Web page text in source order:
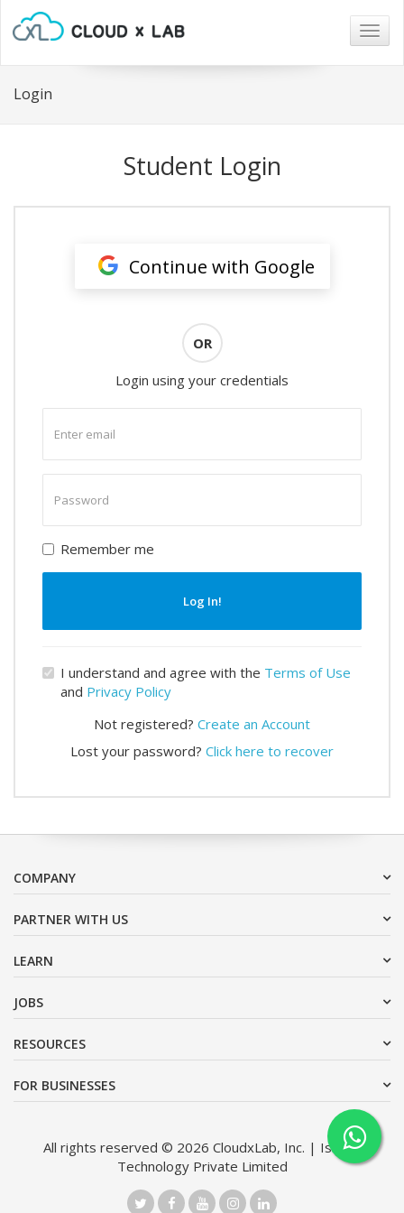
Login
Student Login
Continue with Google
OR
Login using your credentials
email
password
Remember me
Log In!
I understand and agree with the Terms of Use
and Privacy Policy
Not registered? Create an Account
Lost your password? Click here to recover
COMPANY
PARTNER WITH US
LEARN
JOBS
RESOURCES
FOR BUSINESSES
All rights reserved © 2026 CloudxLab, Inc. | Issimo
Technology Private Limited